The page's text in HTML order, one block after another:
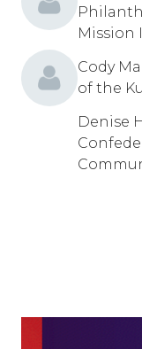
Mission
Cody
of the
Denise